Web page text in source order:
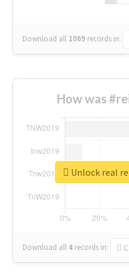
Download all 1069 records in:
How was
Download all 4 records in:
Unlock real